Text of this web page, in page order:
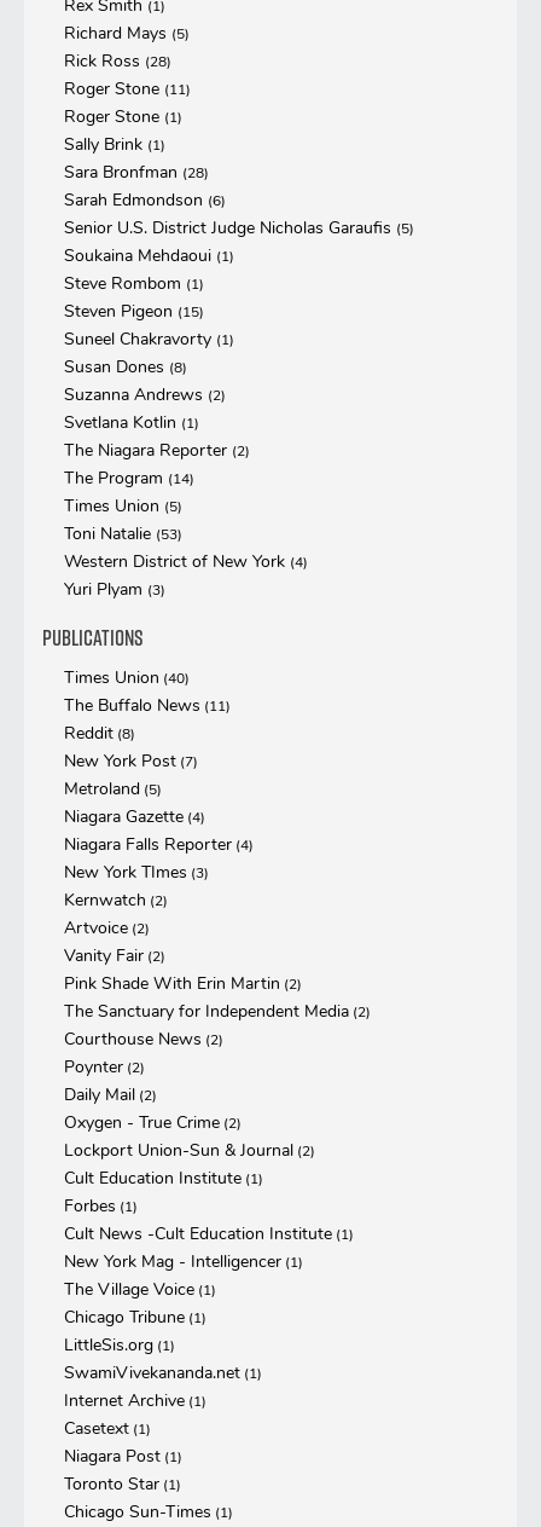
Rex Smith (1)
Richard Mays (5)
Rick Ross (28)
Roger Stone (11)
Roger Stone (1)
Sally Brink (1)
Sara Bronfman (28)
Sarah Edmondson (6)
Senior U.S. District Judge Nicholas Garaufis (5)
Soukaina Mehdaoui (1)
Steve Rombom (1)
Steven Pigeon (15)
Suneel Chakravorty (1)
Susan Dones (8)
Suzanna Andrews (2)
Svetlana Kotlin (1)
The Niagara Reporter (2)
The Program (14)
Times Union (5)
Toni Natalie (53)
Western District of New York (4)
Yuri Plyam (3)
Publications
Times Union (40)
The Buffalo News (11)
Reddit (8)
New York Post (7)
Metroland (5)
Niagara Gazette (4)
Niagara Falls Reporter (4)
New York TImes (3)
Kernwatch (2)
Artvoice (2)
Vanity Fair (2)
Pink Shade With Erin Martin (2)
The Sanctuary for Independent Media (2)
Courthouse News (2)
Poynter (2)
Daily Mail (2)
Oxygen - True Crime (2)
Lockport Union-Sun & Journal (2)
Cult Education Institute (1)
Forbes (1)
Cult News -Cult Education Institute (1)
New York Mag - Intelligencer (1)
The Village Voice (1)
Chicago Tribune (1)
LittleSis.org (1)
SwamiVivekananda.net (1)
Internet Archive (1)
Casetext (1)
Niagara Post (1)
Toronto Star (1)
Chicago Sun-Times (1)